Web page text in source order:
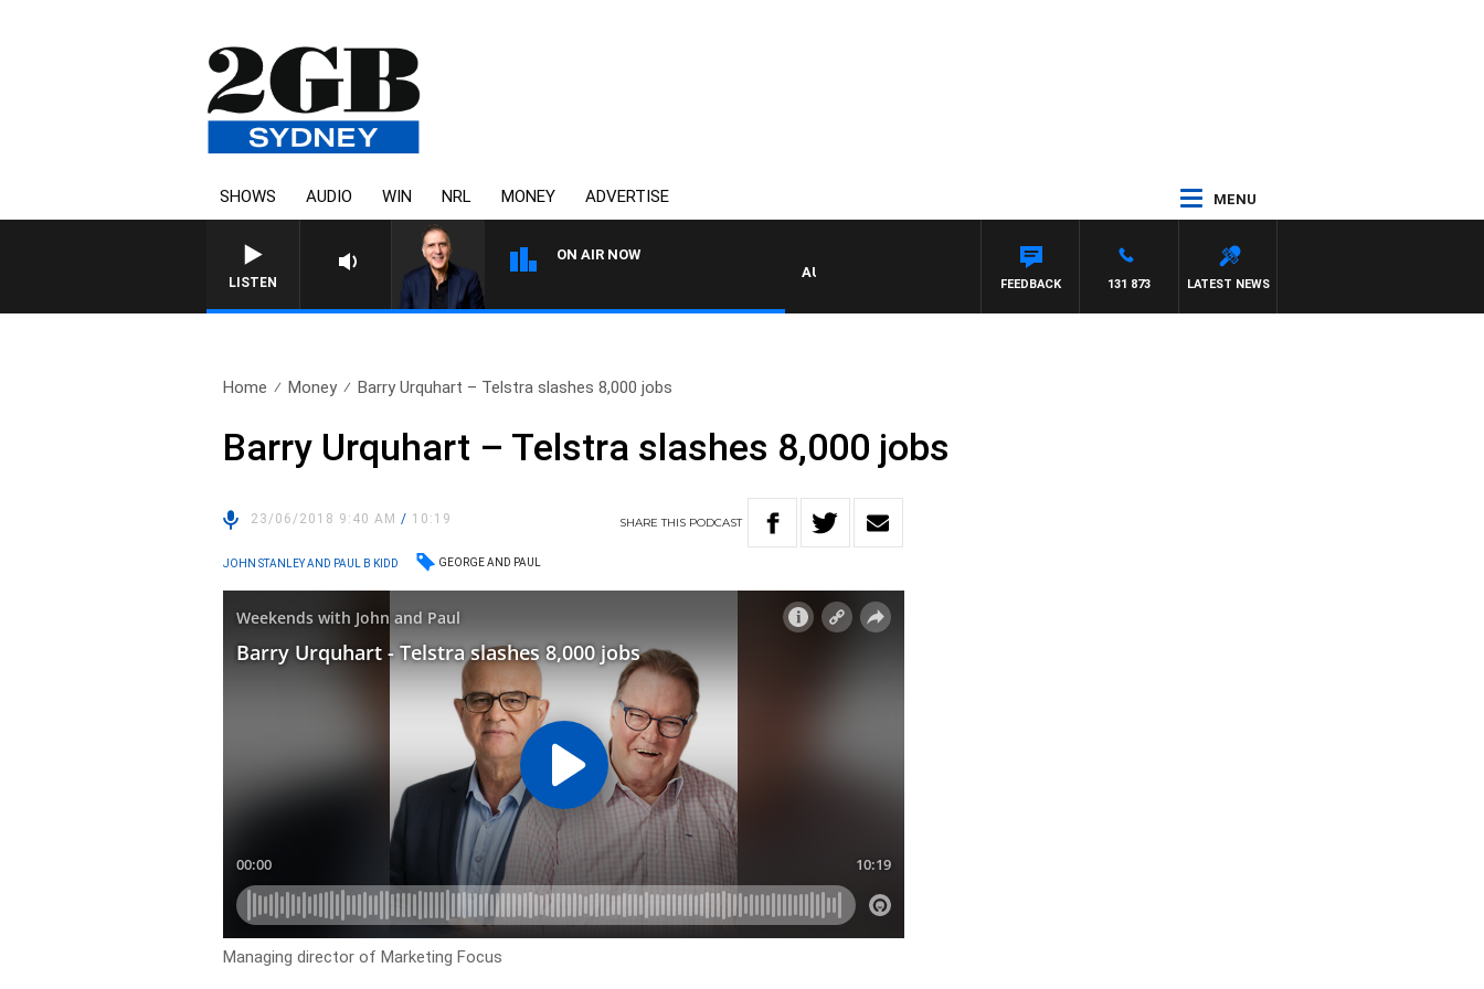
SHOWS AUDIO WIN NRL MONEY ADVERTISE MENU
LISTEN
ON AIR NOW
AUSTRALIA OVERNIGHT WITH PAT PANETTA
LATEST NEWS
131 873
FEEDBACK
Home Money Barry Urquhart – Telstra slashes 8,000 jobs
Barry Urquhart – Telstra slashes 8,000 jobs
23/06/2018 9:40 AM/ 10:19 SHARETHIS PODCAST
JOHN STANLEY AND PAUL B KIDD GEORGE AND PAUL
Managing director of Marketing Focus